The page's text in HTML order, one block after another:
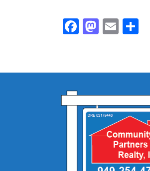
Facebook
Email